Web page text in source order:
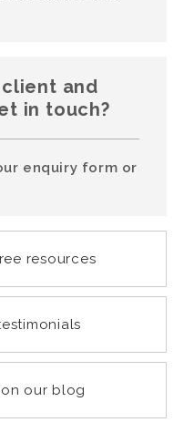
and
in touch?
enquiry form or
resources
our blog